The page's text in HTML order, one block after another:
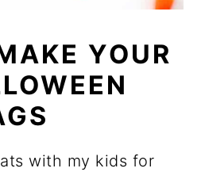
YOUR
with my kids for